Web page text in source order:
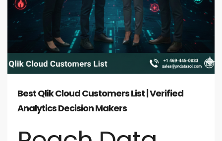
Best Qlik Cloud Customers List | Verified
Analytics Decision Makers